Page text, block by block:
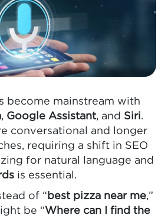
become mainstream with
, Google Assistant, and Siri.
conversational and longer
requiring a shift in SEO
for natural language and
is essential.
of “ best pizza near me,”
be “Where can I find the